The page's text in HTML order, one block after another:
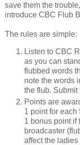
save them the
introduce CBC Flub
The rules are simple:
Listen to CBC
as you can
flubbed words
note the words
the flub. Submit
Points are
1 point for each
1 bonus point if
broadcaster
affect the